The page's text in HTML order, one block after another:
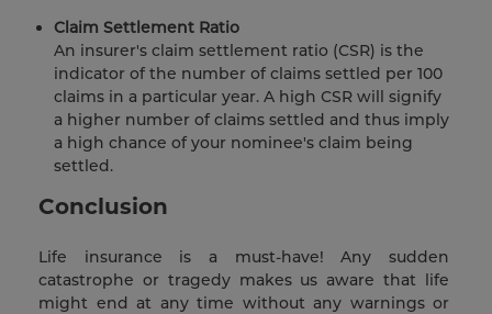
Claim Settlement Ratio
An insurer's claim settlement ratio (CSR) is the
indicator of the number of claims settled per 100
claims in a particular year. A high CSR will signify
a higher number of claims settled and thus imply
a high chance of your nominee's claim being
settled.
Conclusion
Life insurance is a must-have! Any sudden
catastrophe or tragedy makes us aware that life
might end at any time without any warnings or